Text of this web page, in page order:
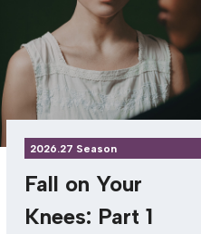
2026.27 Season
Fall on Your
Knees: Part 1